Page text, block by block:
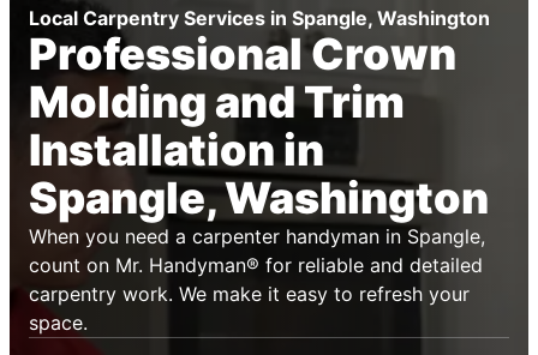
Local Carpentry Services in Spangle, Washington
Professional Crown
Molding and Trim
Installation in
Spangle, Washington
When you need a carpenter handyman in Spangle,
count on Mr. Handyman® for reliable and detailed
carpentry work. We make it easy to refresh your
space.